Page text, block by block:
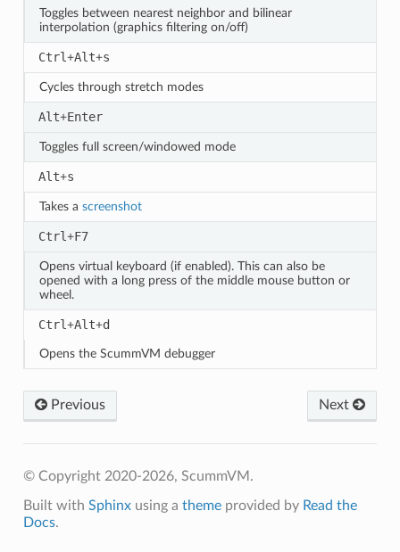
Toggles between nearest neighbor and bilinear
interpolation (graphics filtering on/off)
Ctrl +Alt+s
Cycles through stretch modes
Alt+Enter
Toggles full screen/windowed mode
Alt+s
Takes a screenshot
Ctrl +F7
Opens virtual keyboard (if enabled). This can also be
opened with a long press of the middle mouse button or
wheel.
Ctrl +Alt+d
Opens the ScummVM debugger
Previous Next
© Copyright 2020-2026, ScummVM.
Built with Sphinxusing a themeprovided by Read the
Docs.